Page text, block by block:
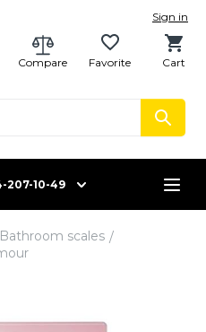
Sign in
Cart
Favorite
Compare
207-10-49
Bathroom scales